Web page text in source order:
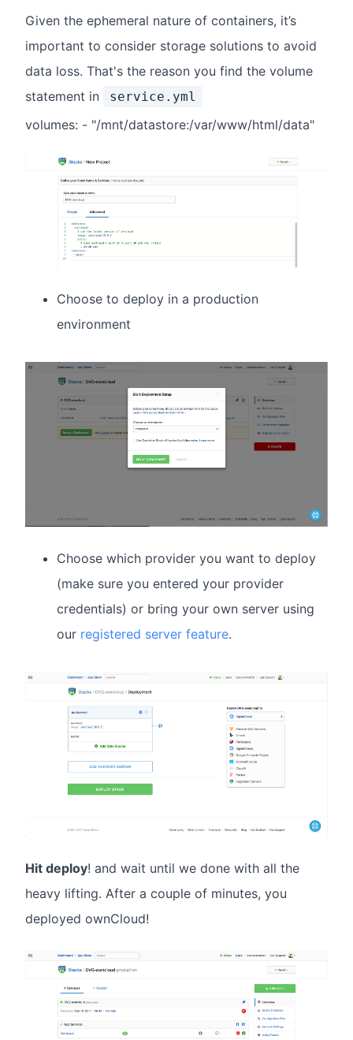
Given the ephemeral nature of containers, it’s
important to consider storage solutions to avoid
data loss. That's the reason you find the volume
statement in
service.yml
volumes: - "/mnt/datastore:/var/www/html/data"
Choose to deploy in a production
environment
Choose which provider you want to deploy
(make sure you entered your provider
credentials) or bring your own server using
our registered server feature.
Hit deploy! and wait until we done with all the
heavy lifting. After a couple of minutes, you
deployed ownCloud!